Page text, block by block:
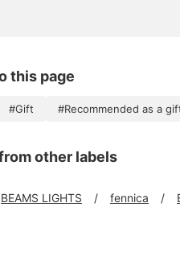
this page
#Gift #Recommended as a
other labels
BEAMS LIGHTS fennica